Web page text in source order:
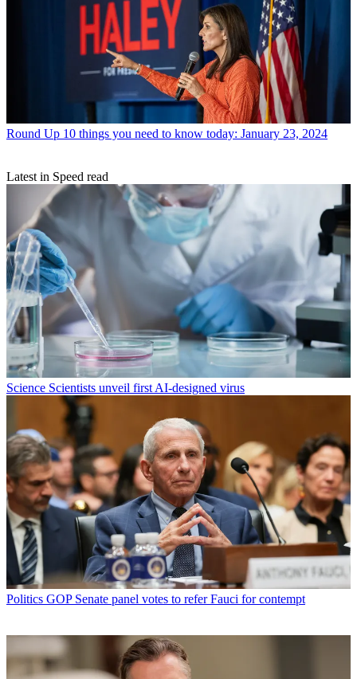
Round Up 10 things you need to know today: January 23, 2024
Latest in Speed read
Science Scientists unveil first AI-designed virus
Politics GOP Senate panel votes to refer Fauci for contempt